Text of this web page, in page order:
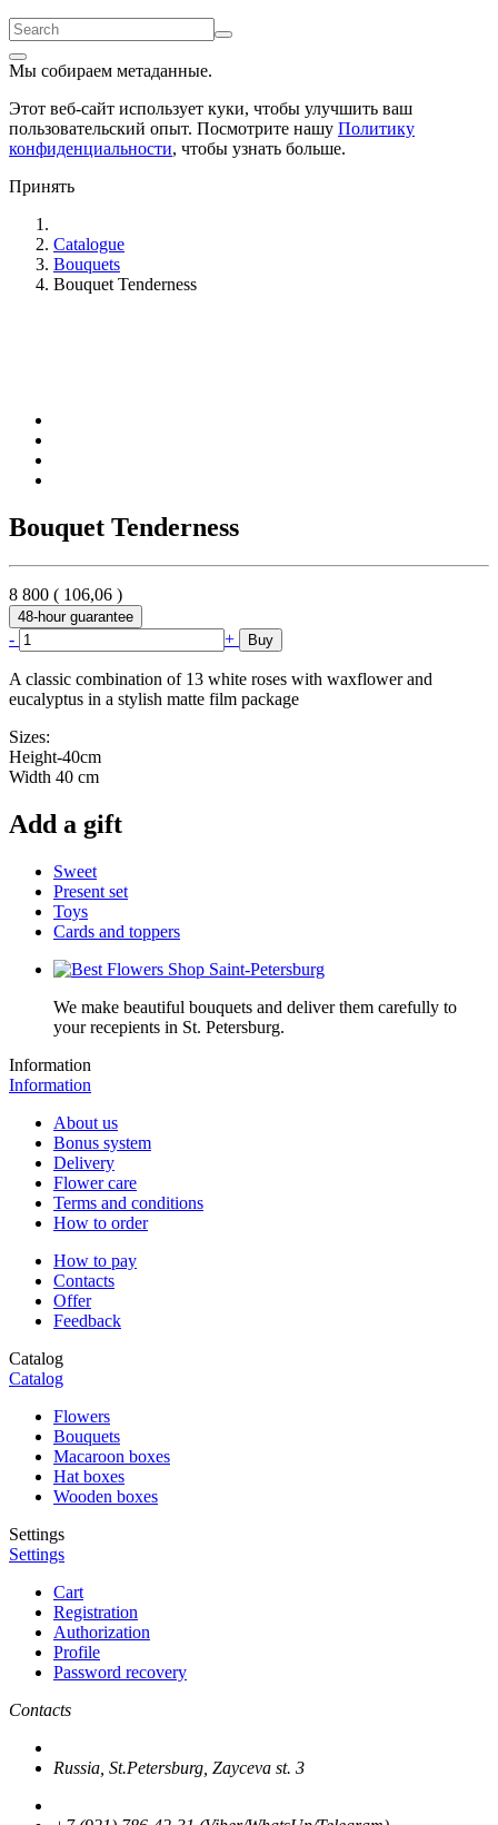
Мы собираем метаданные.
Этот веб-сайт использует куки, чтобы улучшить ваш
пользовательский опыт. Посмотрите нашу Политику
конфиденциальности, чтобы узнать больше.
Принять
Catalogue
Bouquets
Bouquet Tenderness
Bouquet Tenderness
8 800 ( 106,06 )
48-hour guarantee
- + Buy
A classic combination of 13 white roses with waxflower and
eucalyptus in a stylish matte film package
Sizes:
Height-40cm
Width 40 cm
Add a gift
Sweet
Present set
Toys
Cards and toppers
We make beautiful bouquets and deliver them carefully to
your recepients in St. Petersburg.
Information
Information
About us
Bonus system
Delivery
Flower care
Terms and conditions
How to order
How to pay
Contacts
Offer
Feedback
Catalog
Catalog
Flowers
Bouquets
Macaroon boxes
Hat boxes
Wooden boxes
Settings
Settings
Cart
Registration
Authorization
Profile
Password recovery
Contacts
Russia, St.Petersburg, Zayceva st. 3